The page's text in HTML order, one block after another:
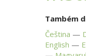
Também
Čeština
English